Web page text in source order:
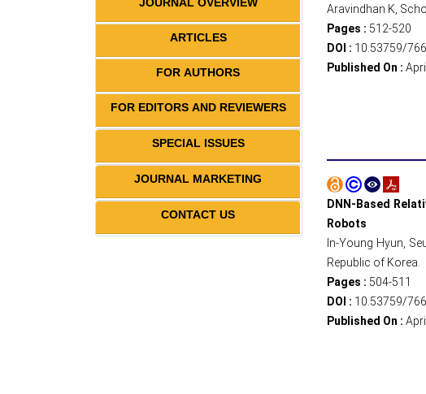
ARTICLES
FOR AUTHORS
FOR EDITORS AND REVIEWERS
SPECIAL ISSUES
JOURNAL MARKETING
CONTACT US
Aravindhan K,
Pages : 512-520
DOI : 10.53759/
Published On :
DNN-Based
Robots
In-Young Hyun,
Republic of Korea.
Pages : 504-511
DOI : 10.53759/
Published On :